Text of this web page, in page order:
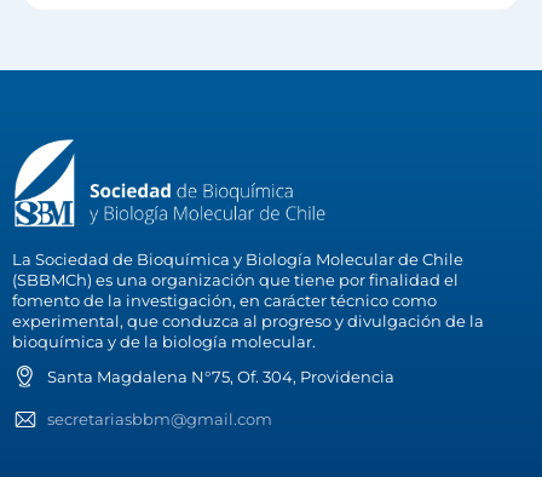
La Sociedad de Bioquímica y Biología Molecular de Chile
(SBBMCh) es una organización que tiene por finalidad el
fomento de la investigación, en carácter técnico como
experimental, que conduzca al progreso y divulgación de la
bioquímica y de la biología molecular.
Santa Magdalena N°75, Of. 304, Providencia
secretariasbbm@gmail.com